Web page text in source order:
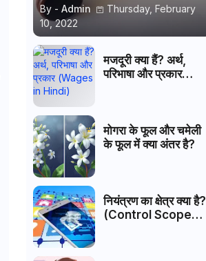
By - Admin
Thursday, February
10, 2022
मजदूरी क्या हैं? अर्थ,
परिभाषा और प्रकार
मोगरा के फूल और चमेली
के फूल में क्या अंतर है?
नियंत्रण का क्षेत्र क्या है?
(Control Scope